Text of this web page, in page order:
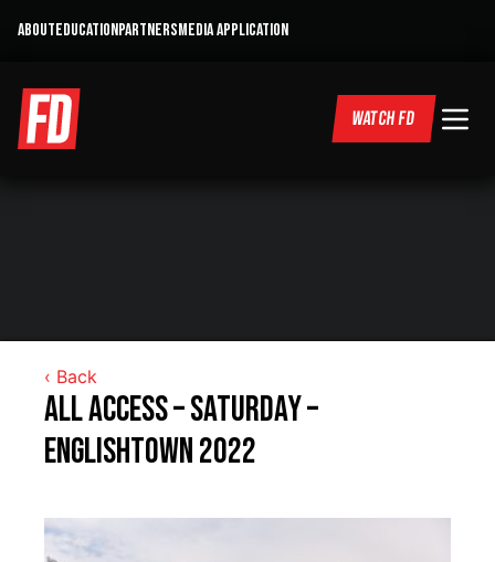
ABOUTEDUCATIONPARTNERSMEDIA APPLICATION
WATCH FD
‹ Back
All Access – Saturday –
Englishtown 2022